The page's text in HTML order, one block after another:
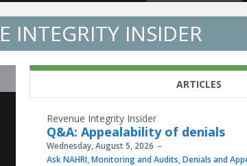
INTEGRITY INSIDER
ARTICLES
Revenue Integrity Insider
Q&A: Appealability of denials
Wednesday, August 5, 2026
Ask NAHRI,Monitoring and Audits,Denials and